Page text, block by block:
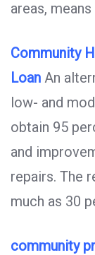
areas,
Community
Loan An
low- and
obtain 95
and
repairs. The
much as 30
community